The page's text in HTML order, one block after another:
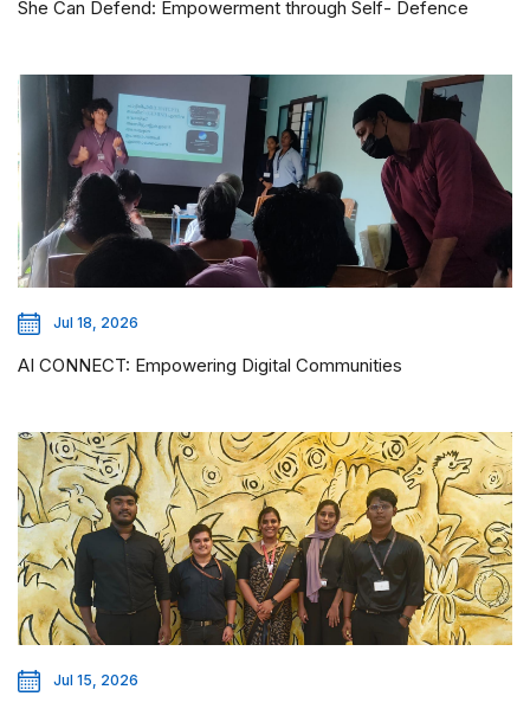
She Can Defend: Empowerment through Self- Defence
Jul 18, 2026
AI CONNECT: Empowering Digital Communities
Jul 15, 2026